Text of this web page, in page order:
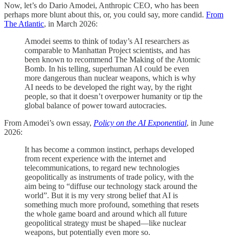
Now, let’s do Dario Amodei, Anthropic CEO, who has been
perhaps more blunt about this, or, you could say, more candid. From
The Atlantic, in March 2026:
Amodei seems to think of today’s AI researchers as
comparable to Manhattan Project scientists, and has
been known to recommend The Making of the Atomic
Bomb. In his telling, superhuman AI could be even
more dangerous than nuclear weapons, which is why
AI needs to be developed the right way, by the right
people, so that it doesn’t overpower humanity or tip the
global balance of power toward autocracies.
From Amodei’s own essay, Policy on the AI Exponential, in June
2026:
It has become a common instinct, perhaps developed
from recent experience with the internet and
telecommunications, to regard new technologies
geopolitically as instruments of trade policy, with the
aim being to “diffuse our technology stack around the
world”. But it is my very strong belief that AI is
something much more profound, something that resets
the whole game board and around which all future
geopolitical strategy must be shaped—like nuclear
weapons, but potentially even more so.